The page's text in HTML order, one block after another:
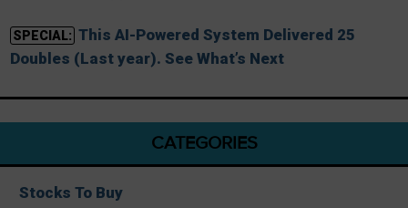
SPECIAL: This AI-Powered System Delivered 25
Doubles (Last year). See What’s Next
CATEGORIES
Stocks To Buy